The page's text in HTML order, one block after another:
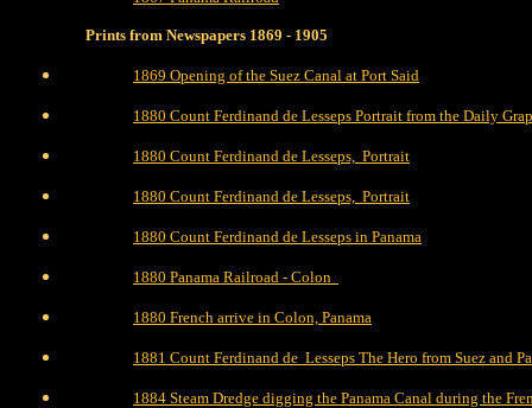
Prints from Newspapers 1869 - 1905
1869 Opening of the Suez Canal at Port Said
1880 Count Ferdinand de Lesseps Portrait from the Daily
1880 Count Ferdinand de Lesseps, Portrait
1880 Count Ferdinand de Lesseps, Portrait
1880 Count Ferdinand de Lesseps in Panama
1880 Panama Railroad - Colon
1880 French arrive in Colon, Panama
1881 Count Ferdinand de Lesseps The Hero from Suez and
1884 Steam Dredge digging the Panama Canal during the